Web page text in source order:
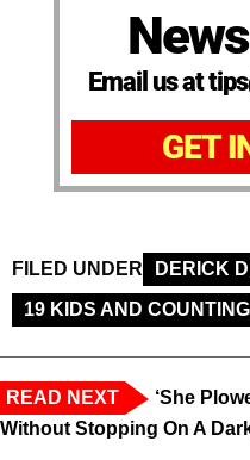
Email us at
GET
FILED UNDER
DERICK
19 KIDS AND COUNTING
READ NEXT
‘She
Without Stopping On A